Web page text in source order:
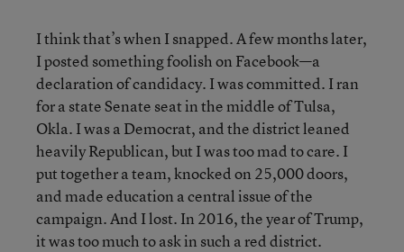
I think that’s when I snapped. A few months later,
I posted something foolish on Facebook—a
declaration of candidacy. I was committed. I ran
for a state Senate seat in the middle of Tulsa,
Okla. I was a Democrat, and the district leaned
heavily Republican, but I was too mad to care. I
put together a team, knocked on 25,000 doors,
and made education a central issue of the
campaign. And I lost. In 2016, the year of Trump,
it was too much to ask in such a red district.